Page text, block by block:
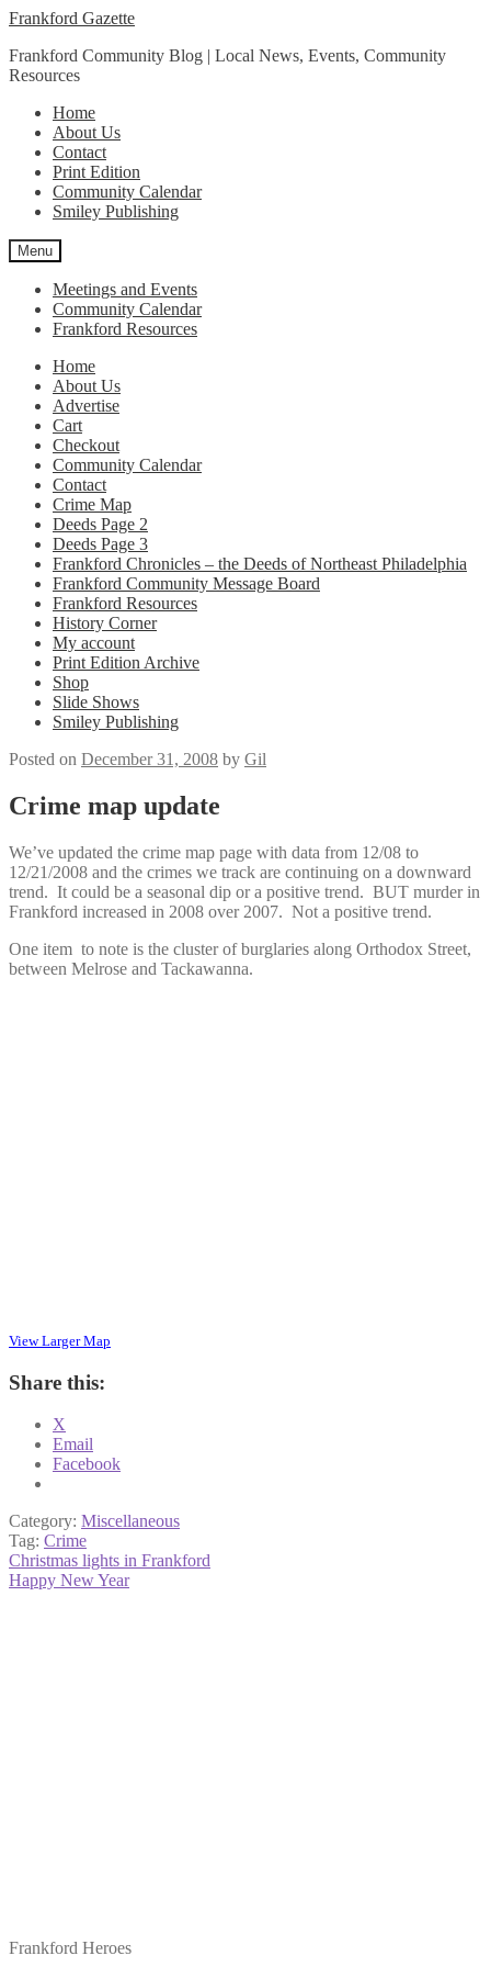
Skip
navigation
Skip
content
Frankford Gazette
Frankford Community Blog | Local News, Events, Community
Resources
Home
About Us
Contact
Print Edition
Community Calendar
Smiley Publishing
Menu
Meetings and Events
Community Calendar
Frankford Resources
Home
About Us
Advertise
Cart
Checkout
Community Calendar
Contact
Crime Map
Deeds Page 2
Deeds Page 3
Frankford Chronicles – the Deeds of Northeast Philadelphia
Frankford Community Message Board
Frankford Resources
History Corner
My account
Print Edition Archive
Shop
Slide Shows
Smiley Publishing
Posted on December 31, 2008 by Gil
Crime map update
We’ve updated the crime map page with data from 12/08 to
12/21/2008 and the crimes we track are continuing on a downward
trend. It could be a seasonal dip or a positive trend. BUT murder in
Frankford increased in 2008 over 2007. Not a positive trend.
One item to note is the cluster of burglaries along Orthodox Street,
between Melrose and Tackawanna.
View Larger Map
Share this:
X
Email
Facebook
Category: Miscellaneous
Tag: Crime
Post
navigation
Previous
post:
Christmas lights in Frankford
Next
Happy New Year
Frankford Heroes